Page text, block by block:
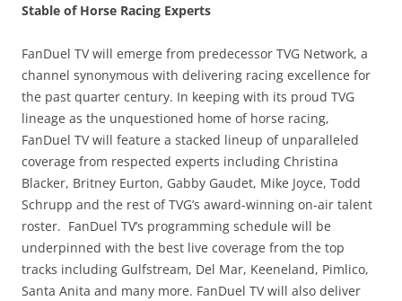
Stable of Horse Racing Experts
FanDuel TV will emerge from predecessor TVG Network, a
channel synonymous with delivering racing excellence for
the past quarter century. In keeping with its proud TVG
lineage as the unquestioned home of horse racing,
FanDuel TV will feature a stacked lineup of unparalleled
coverage from respected experts including Christina
Blacker, Britney Eurton, Gabby Gaudet, Mike Joyce, Todd
Schrupp and the rest of TVG’s award-winning on-air talent
roster. FanDuel TV’s programming schedule will be
underpinned with the best live coverage from the top
tracks including Gulfstream, Del Mar, Keeneland, Pimlico,
Santa Anita and many more. FanDuel TV will also deliver